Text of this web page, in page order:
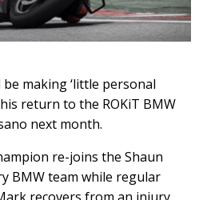
making ‘little personal
return to the ROKiT BMW
next month.
re-joins the Shaun
BMW team while regular